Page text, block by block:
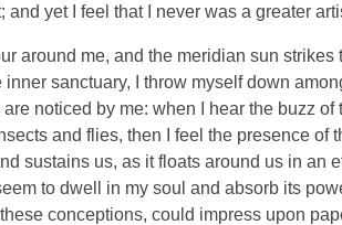
yet I feel that I never was a greater
around me, and the meridian sun
sanctuary, I throw myself down
noticed by me: when I hear the buzz
and flies, then I feel the presence of
sustains us, as it floats around us in an
to dwell in my soul and absorb its
conceptions, could impress upon